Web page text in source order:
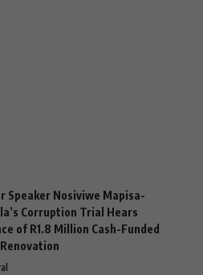
Speaker Nosiviwe Mapisa-
Corruption Trial Hears
of R1.8 Million Cash-Funded